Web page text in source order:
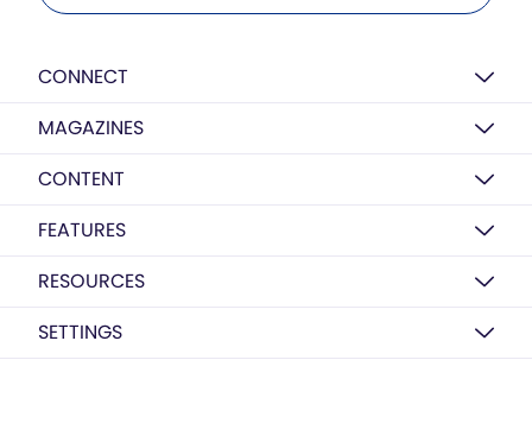
CONNECT
MAGAZINES
CONTENT
FEATURES
RESOURCES
SETTINGS